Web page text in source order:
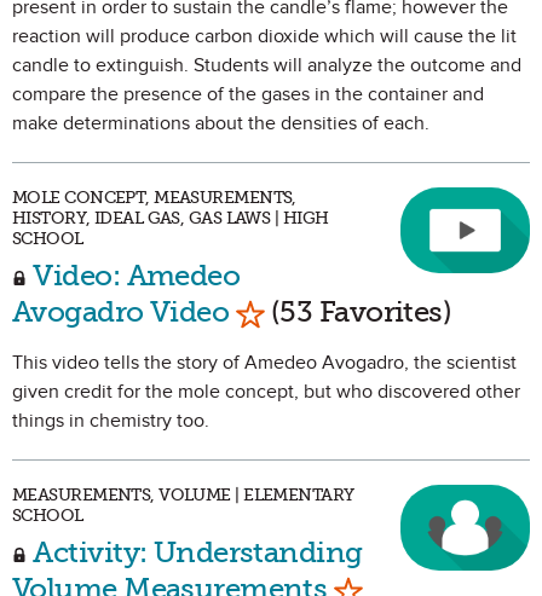
present in order to sustain the candle’s flame; however the
reaction will produce carbon dioxide which will cause the lit
candle to extinguish. Students will analyze the outcome and
compare the presence of the gases in the container and
make determinations about the densities of each.
MOLE CONCEPT, MEASUREMENTS,
HISTORY, IDEAL GAS, GAS LAWS | HIGH
SCHOOL
Video: Amedeo
Avogadro Video Mark as Favorite
(53 Favorites)
This video tells the story of Amedeo Avogadro, the scientist
given credit for the mole concept, but who discovered other
things in chemistry too.
MEASUREMENTS, VOLUME | ELEMENTARY
SCHOOL
Activity: Understanding
Volume Measurements Mark as